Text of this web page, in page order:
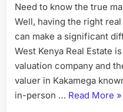
Need to know the true
Well, having the right
can make a significant
West Kenya Real Estate
valuation company and
valuer in Kakamega
in-person … Read More »